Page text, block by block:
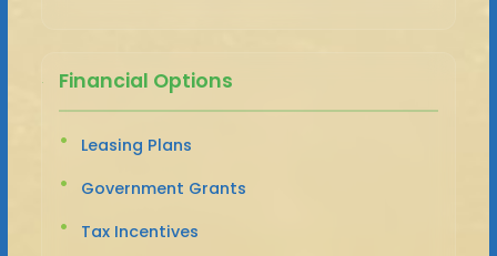
Financial Options
Leasing Plans
Government Grants
Tax Incentives